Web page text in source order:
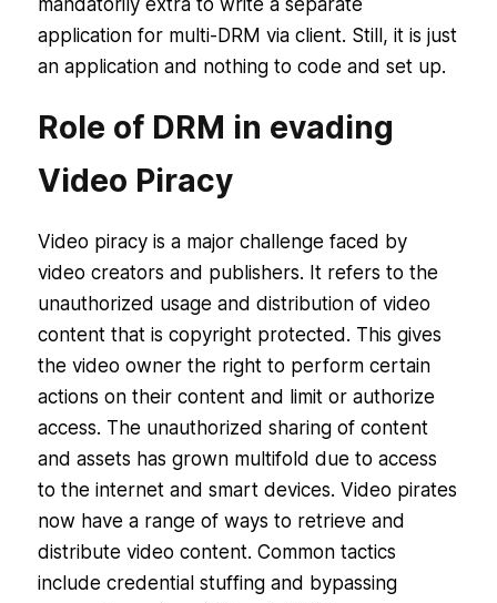
application for multi-DRM via client. Still, it is just
an application and nothing to code and set up.
Role of DRM in evading
Video Piracy
Video piracy is a major challenge faced by
video creators and publishers. It refers to the
unauthorized usage and distribution of video
content that is copyright protected. This gives
the video owner the right to perform certain
actions on their content and limit or authorize
access. The unauthorized sharing of content
and assets has grown multifold due to access
to the internet and smart devices. Video pirates
now have a range of ways to retrieve and
distribute video content. Common tactics
include credential stuffing and bypassing